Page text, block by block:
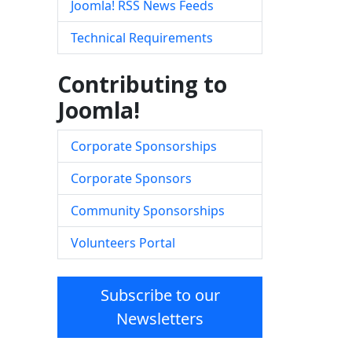
Joomla! RSS News Feeds
Technical Requirements
Contributing to
Joomla!
Corporate Sponsorships
Corporate Sponsors
Community Sponsorships
Volunteers Portal
Subscribe to our
Newsletters